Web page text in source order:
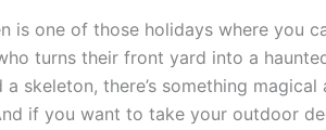
is one of those holidays where you
turns their front yard into a
skeleton, there’s something
if you want to take your outdoor